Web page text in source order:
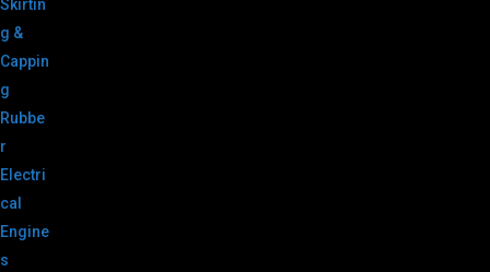
Skirtin
g &
Cappin
g
Rubbe
r
Electri
cal
Engine
s